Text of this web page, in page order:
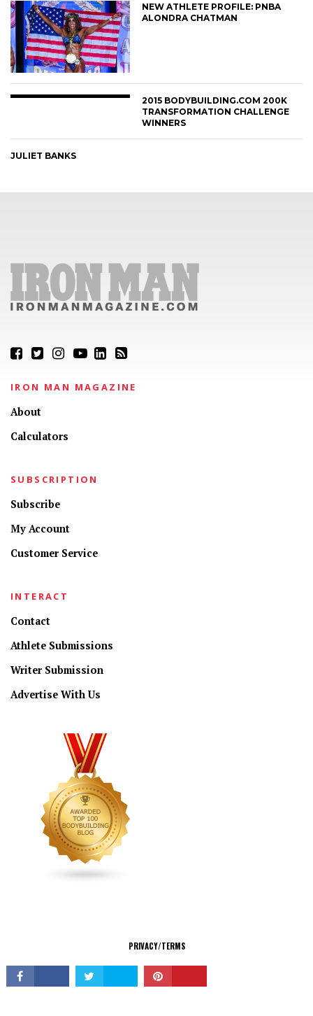
NEW ATHLETE PROFILE: PNBA
ALONDRA CHATMAN
2015 BODYBUILDING.COM 200K
TRANSFORMATION CHALLENGE
WINNERS
JULIET BANKS
IRON MAN MAGAZINE
About
Calculators
SUBSCRIPTION
Subscribe
My Account
Customer Service
INTERACT
Contact
Athlete Submissions
Writer Submission
Advertise With Us
PRIVACY/TERMS
© Copyright 2026 All Rights Reserved.